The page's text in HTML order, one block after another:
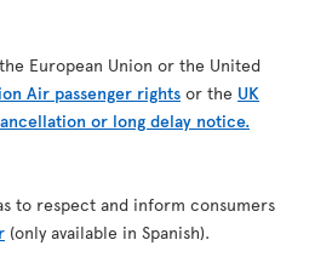
European Union or the United
Air passenger rights or the UK
or long delay notice.
to respect and inform consumers
(only available in Spanish).